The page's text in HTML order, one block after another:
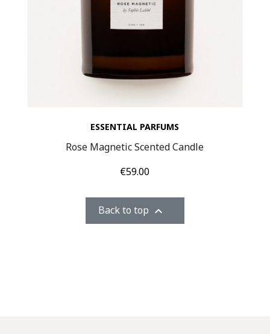
ESSENTIAL PARFUMS
Rose Magnetic Scented Candle
Price
€59.00
Back to top 